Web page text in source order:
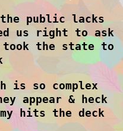
public lacks
us right to ask
the state to
is so complex
appear & heck
hits the deck